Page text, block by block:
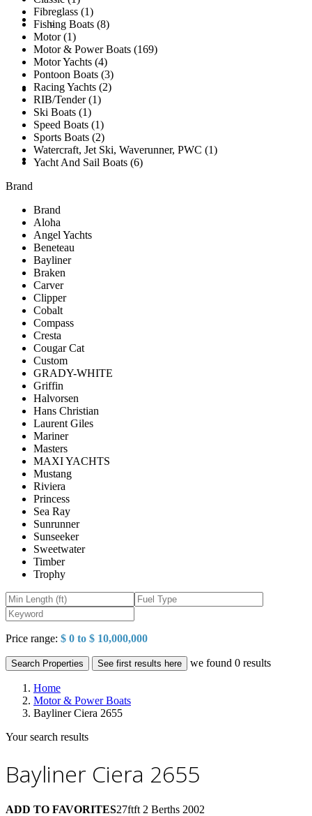
Brokerage Vessels
BROKERAGE TEAM
SOLD
TESTIMONIALS
Fibreglass (1)
Fishing Boats (8)
Motor (1)
Motor & Power Boats (169)
Motor Yachts (4)
Pontoon Boats (3)
Racing Yachts (2)
RIB/Tender (1)
Ski Boats (1)
Speed Boats (1)
Sports Boats (2)
Watercraft, Jet Ski, Waverunner, PWC (1)
Yacht And Sail Boats (6)
Brand
Brand
Aloha
Angel Yachts
Beneteau
Bayliner
Braken
Carver
Clipper
Cobalt
Compass
Cresta
Cougar Cat
Custom
GRADY-WHITE
Griffin
Halvorsen
Hans Christian
Laurent Giles
Mariner
Masters
MAXI YACHTS
Mustang
Riviera
Princess
Sea Ray
Sunrunner
Sunseeker
Sweetwater
Timber
Trophy
Price range: $ 0 to $ 10,000,000
Search Properties See first results here we found 0 results
Home
Motor & Power Boats
Bayliner Ciera 2655
Your search results
Bayliner Ciera 2655
ADD TO FAVORITES27ftft 2 Berths 2002